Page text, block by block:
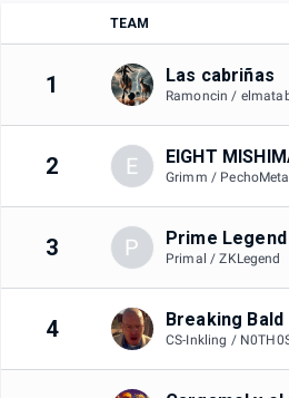
TEAM
1 Las cabriñas
Ramoncin /
2 E EIGHT
Grimm / PechoMetal
3 P Prime Legend
Primal / ZKLegend
4 Breaking Bald
CS-Inkling /